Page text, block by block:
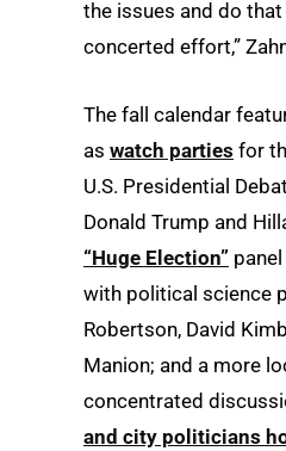
the issues and do
concerted effort,”
The fall calendar
as watch parties for
U.S. Presidential
Donald Trump and
“Huge Election”
with political science
Robertson, David
Manion; and a more
concentrated
and city politicians